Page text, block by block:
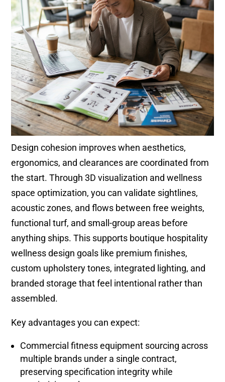
Design cohesion improves when aesthetics,
ergonomics, and clearances are coordinated from
the start. Through 3D visualization and wellness
space optimization, you can validate sightlines,
acoustic zones, and flows between free weights,
functional turf, and small-group areas before
anything ships. This supports boutique hospitality
wellness design goals like premium finishes,
custom upholstery tones, integrated lighting, and
branded storage that feel intentional rather than
assembled.
Key advantages you can expect:
Commercial fitness equipment sourcing across
multiple brands under a single contract,
preserving specification integrity while